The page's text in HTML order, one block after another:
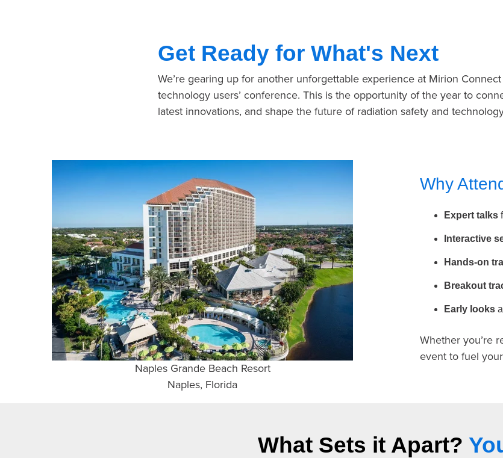
Get Ready for What's Next
We’re gearing up for another unforgettable experience at Mirion
technology users’ conference. This is the opportunity of the year to
latest innovations, and shape the future of radiation safety and
Naples Grande Beach Resort
Naples, Florida
Why
Expert talks
Interactive
Hands-on
Breakout
Early looks
Whether you’re
event to fuel
What Sets it Apart?